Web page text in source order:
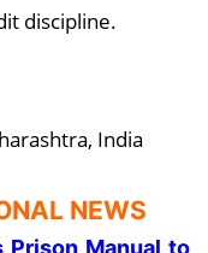
discipline.
India
NEWS
Prison Manual to